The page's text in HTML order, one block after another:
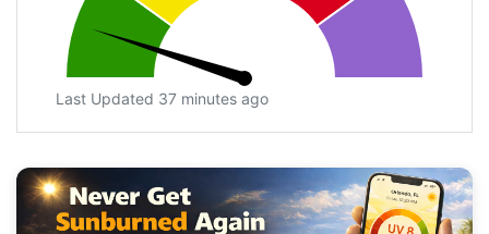
Last Updated 37 minutes ago